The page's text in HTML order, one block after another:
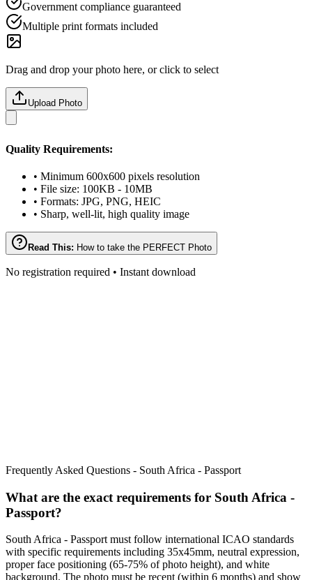
Government compliance guaranteed
Multiple print formats included
Drag and drop your photo here, or click to select
Upload Photo
Quality Requirements:
• Minimum 600x600 pixels resolution
• File size: 100KB - 10MB
• Formats: JPG, PNG, HEIC
• Sharp, well-lit, high quality image
Read This: How to take the PERFECT Photo
No registration required • Instant download
Frequently Asked Questions - South Africa - Passport
What are the exact requirements for South Africa -
Passport?
South Africa - Passport must follow international ICAO standards
with specific requirements including 35x45mm, neutral expression,
proper face positioning (65-75% of photo height), and white
background. The photo must be recent (within 6 months) and show